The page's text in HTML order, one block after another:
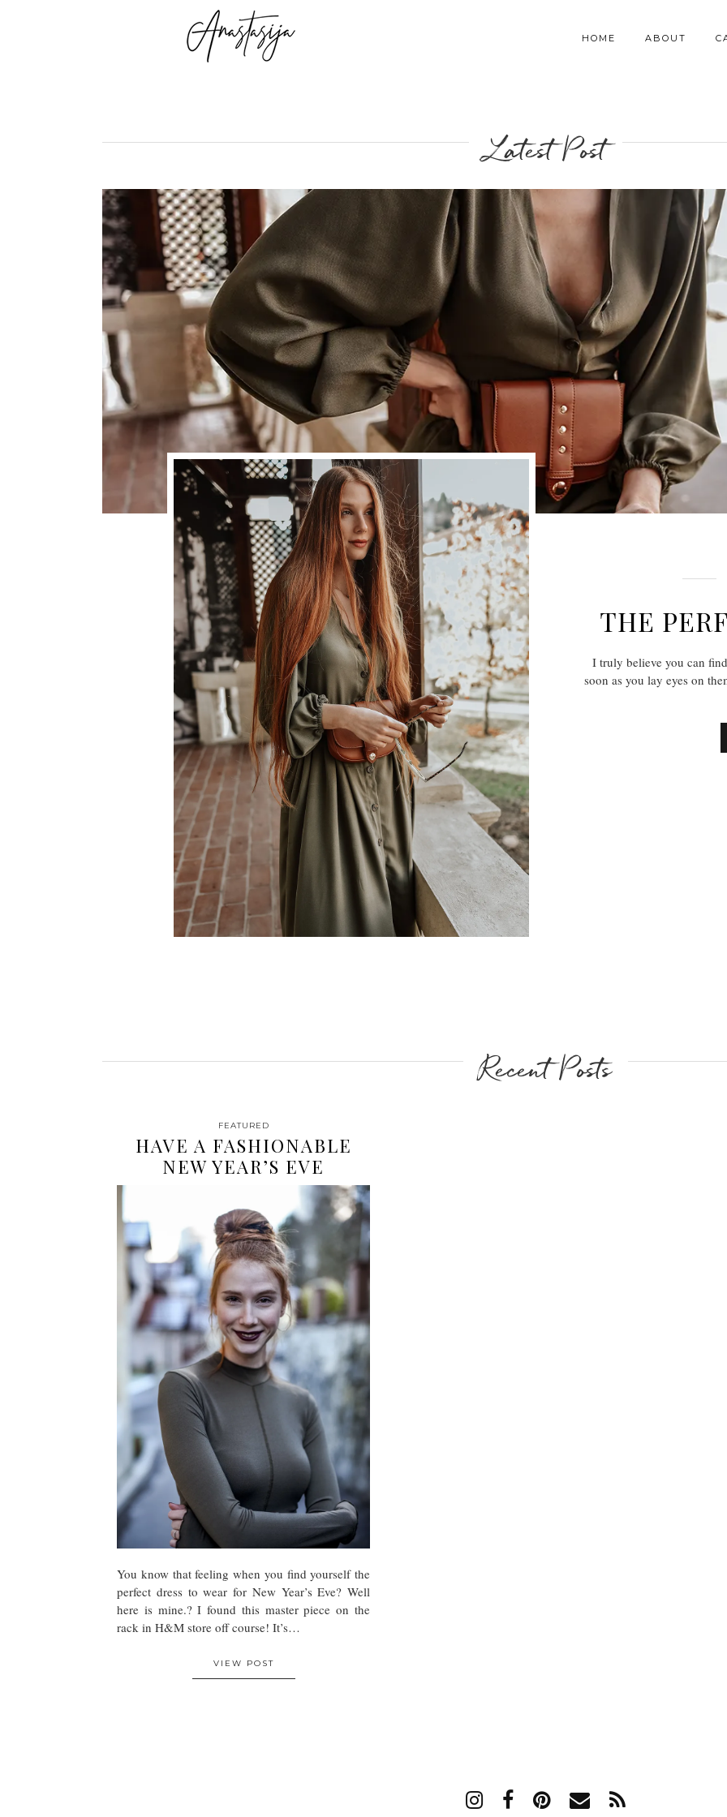
HOME ABOUT
Latest Post
THE
I truly believe you can
soon as you lay eyes on
Recent Posts
FEATURED
HAVE A FASHIONABLE
NEW YEAR’S EVE
You know that feeling when you find yourself the
perfect dress to wear for New Year’s Eve? Well
here is mine.? I found this master piece on the
rack in H&M store off course! It’s…
VIEW POST